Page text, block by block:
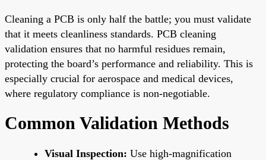
Cleaning a PCB is only half the battle; you must validate
that it meets cleanliness standards. PCB cleaning
validation ensures that no harmful residues remain,
protecting the board’s performance and reliability. This is
especially crucial for aerospace and medical devices,
where regulatory compliance is non-negotiable.
Common Validation Methods
Visual Inspection: Use high-magnification